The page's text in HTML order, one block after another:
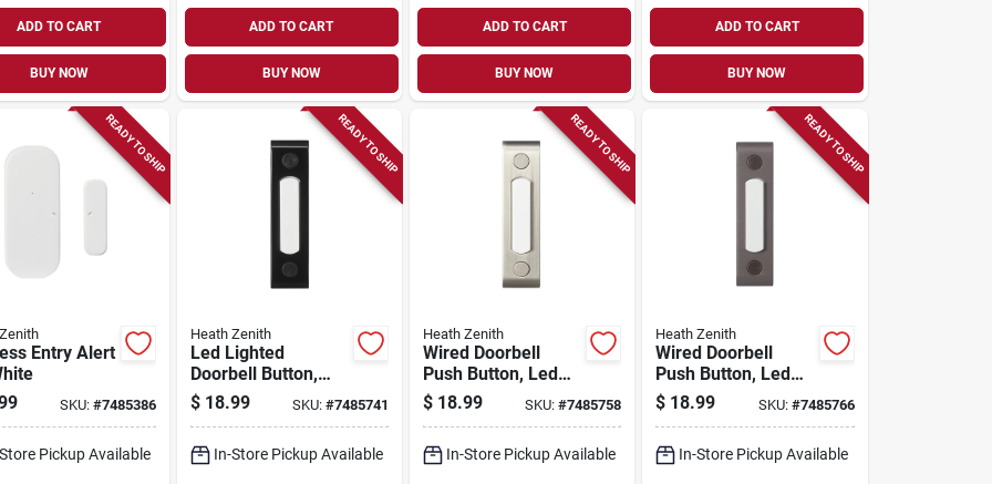
ADD TO CART
BUY NOW
ADD TO CART
BUY NOW
ADD TO CART
BUY NOW
ADD TO CART
BUY NOW
READY TO SHIP
Entry Alert
SKU: #7485386
Pickup Available
READY TO SHIP
Heath Zenith
Led Lighted
Doorbell Button,
Wired, Surface-
mount, Black
$ 18.99 SKU: #7485741
In-Store Pickup Available
READY TO SHIP
Heath Zenith
Wired Doorbell
Push Button, Led
Light, Satin Nickel
$ 18.99 SKU:#7485758
In-Store Pickup Available
READY TO SHIP
Heath Zenith
Wired Doorbell
Push Button, Led
Light, Bronze
$ 18.99 SKU: #7485766
In-Store Pickup Available